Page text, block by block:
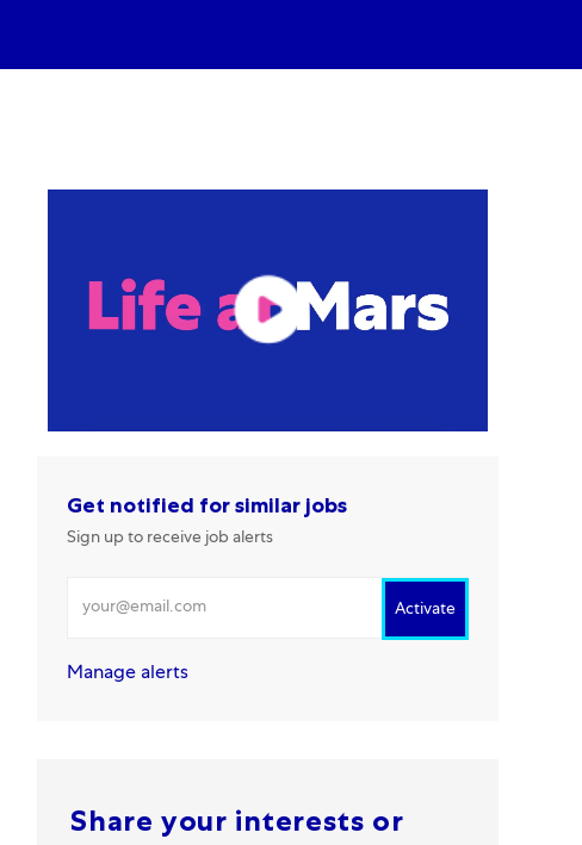
Get notified for similar jobs
Sign up to receive job alerts
Activate
Manage alerts
Share your interests or